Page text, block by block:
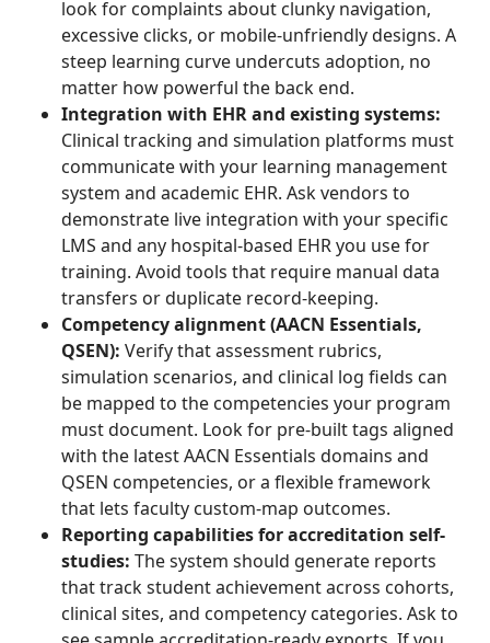
look for complaints about clunky navigation,
excessive clicks, or mobile-unfriendly designs. A
steep learning curve undercuts adoption, no
matter how powerful the back end.
Integration with EHR and existing systems:
Clinical tracking and simulation platforms must
communicate with your learning management
system and academic EHR. Ask vendors to
demonstrate live integration with your specific
LMS and any hospital-based EHR you use for
training. Avoid tools that require manual data
transfers or duplicate record-keeping.
Competency alignment (AACN Essentials,
QSEN): Verify that assessment rubrics,
simulation scenarios, and clinical log fields can
be mapped to the competencies your program
must document. Look for pre-built tags aligned
with the latest AACN Essentials domains and
QSEN competencies, or a flexible framework
that lets faculty custom-map outcomes.
Reporting capabilities for accreditation self-
studies: The system should generate reports
that track student achievement across cohorts,
clinical sites, and competency categories. Ask to